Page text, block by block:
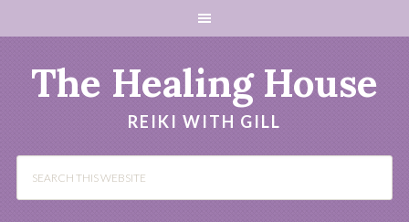
The Healing House
REIKI WITH GILL